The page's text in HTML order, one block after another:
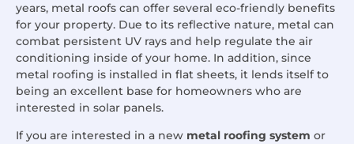
years, metal roofs can offer several eco-friendly benefits
for your property. Due to its reflective nature, metal can
combat persistent UV rays and help regulate the air
conditioning inside of your home. In addition, since
metal roofing is installed in flat sheets, it lends itself to
being an excellent base for homeowners who are
interested in solar panels.
If you are interested in a new metal roofing system or